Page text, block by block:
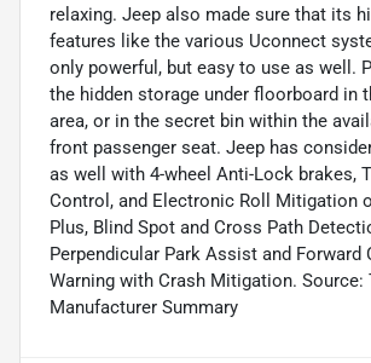
relaxing. Jeep also made sure that its
features like the various Uconnect
only powerful, but easy to use as well.
the hidden storage under floorboard in
area, or in the secret bin within the
front passenger seat. Jeep has
as well with 4-wheel Anti-Lock brakes,
Control, and Electronic Roll Mitigation
Plus, Blind Spot and Cross Path
Perpendicular Park Assist and Forward
Warning with Crash Mitigation. Source:
Manufacturer Summary